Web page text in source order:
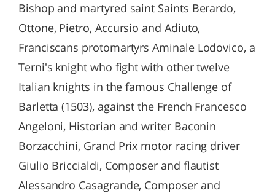
Bishop and martyred saint Saints Berardo,
Ottone, Pietro, Accursio and Adiuto,
Franciscans protomartyrs Aminale Lodovico, a
Terni's knight who fight with other twelve
Italian knights in the famous Challenge of
Barletta (1503), against the French Francesco
Angeloni, Historian and writer Baconin
Borzacchini, Grand Prix motor racing driver
Giulio Briccialdi, Composer and flautist
Alessandro Casagrande, Composer and